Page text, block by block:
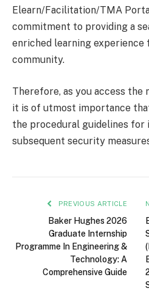
Elearn/Facilitation/TMA
commitment to providing a
enriched learning
community.
Therefore, as you access the
it is of utmost importance
the procedural guidelines for
subsequent security
PREVIOUS ARTICLE
Baker Hughes 2026
Graduate Internship
Programme In Engineering &
Technology: A
Comprehensive Guide